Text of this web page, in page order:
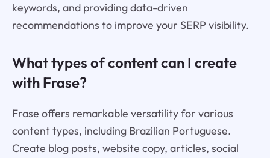
keywords, and providing data-driven
recommendations to improve your SERP visibility.
What types of content can I create
with Frase?
Frase offers remarkable versatility for various
content types, including Brazilian Portuguese.
Create blog posts, website copy, articles, social